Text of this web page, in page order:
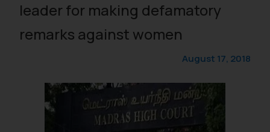
leader for making defamatory
remarks against women
August 17, 2018